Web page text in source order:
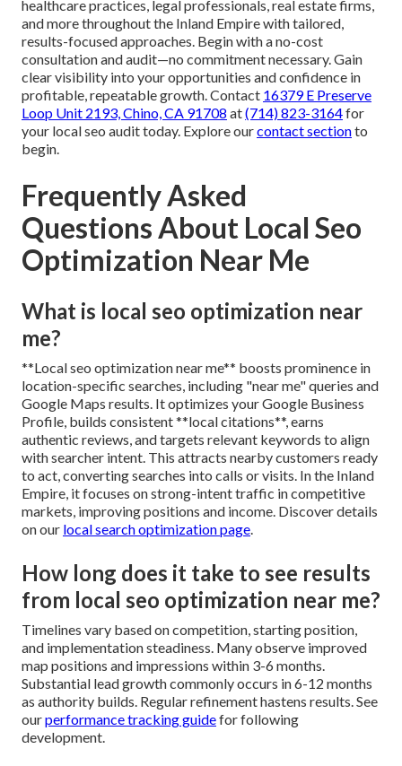
healthcare practices, legal professionals, real estate firms,
and more throughout the Inland Empire with tailored,
results-focused approaches. Begin with a no-cost
consultation and audit—no commitment necessary. Gain
clear visibility into your opportunities and confidence in
profitable, repeatable growth. Contact 16379 E Preserve
Loop Unit 2193, Chino, CA 91708 at(714) 823-3164for
your local seo audit today. Explore ourcontact sectionto
begin.
Frequently Asked
Questions About Local Seo
Optimization Near Me
What is local seo optimization near
me?
**Local seo optimization near me** boosts prominence in
location-specific searches, including "near me" queries and
Google Maps results. It optimizes your Google Business
Profile, builds consistent **local citations**, earns
authentic reviews, and targets relevant keywords to align
with searcher intent. This attracts nearby customers ready
to act, converting searches into calls or visits. In the Inland
Empire, it focuses on strong-intent traffic in competitive
markets, improving positions and income. Discover details
on our local search optimization page.
How long does it take to see results
from local seo optimization near me?
Timelines vary based on competition, starting position,
and implementation steadiness. Many observe improved
map positions and impressions within 3-6 months.
Substantial lead growth commonly occurs in 6-12 months
as authority builds. Regular refinement hastens results. See
ourperformance tracking guidefor following
development.